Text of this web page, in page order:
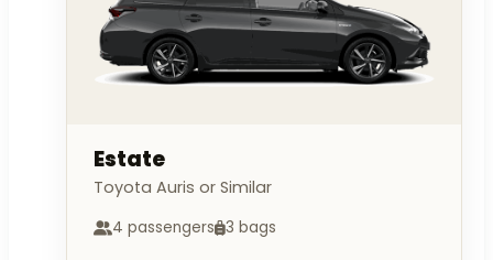
Estate
Toyota Auris or Similar
4 passengers 3 bags